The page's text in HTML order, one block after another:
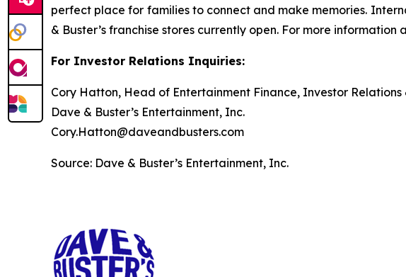
perfect place for families to connect and make memories.
& Buster’s franchise stores currently open. For more
For Investor Relations Inquiries:
Cory Hatton, Head of Entertainment Finance, Investor Relations
Dave & Buster’s Entertainment, Inc.
Cory.Hatton@daveandbusters.com
Source: Dave & Buster’s Entertainment, Inc.